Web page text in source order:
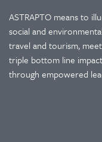
ASTRAPTO means to
social and
travel and tourism,
triple bottom line
through empowered